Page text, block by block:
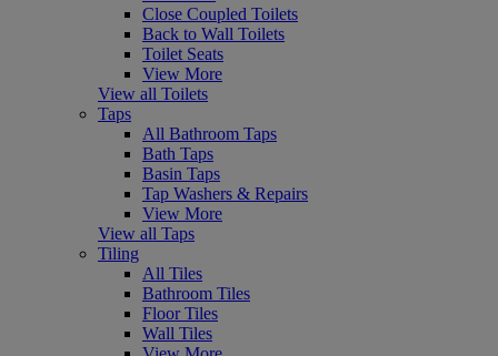
Close Coupled Toilets
Back to Wall Toilets
Toilet Seats
View More
View all Toilets
Taps
All Bathroom Taps
Bath Taps
Basin Taps
Tap Washers & Repairs
View More
View all Taps
Tiling
All Tiles
Bathroom Tiles
Floor Tiles
Wall Tiles